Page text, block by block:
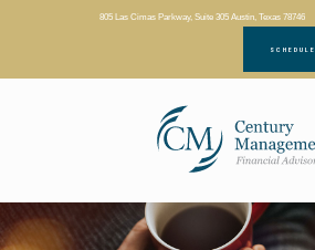
805 Las Cimas Parkway, Suite 305 Austin, Texas 78746
SCHEDULE